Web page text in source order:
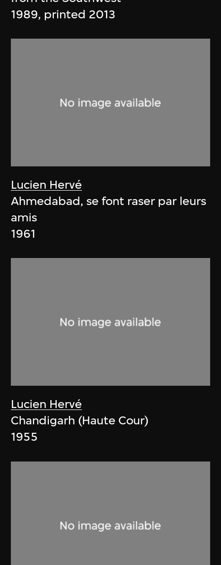
1989, printed 2013
Lucien Hervé
Ahmedabad, se font raser par leurs
amis
1961
Lucien Hervé
Chandigarh (Haute Cour)
1955